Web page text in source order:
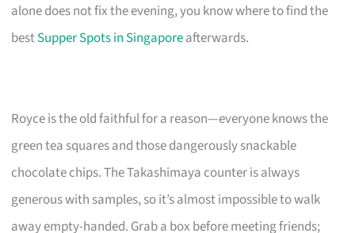
alone does not fix the evening, you know where to find the
bestSupper Spots in Singaporeafterwards.
Royce is the old faithful for a reason—everyone knows the
green tea squares and those dangerously snackable
chocolate chips. The Takashimaya counter is always
generous with samples, so it’s almost impossible to walk
away empty-handed. Grab a box before meeting friends;